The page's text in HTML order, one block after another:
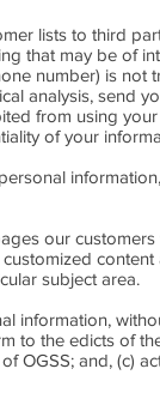
lists to third
that may be of
number) is
analysis, send
from using
of your
our
subject area.
information,
to the edicts of
OGSS; and, (c)